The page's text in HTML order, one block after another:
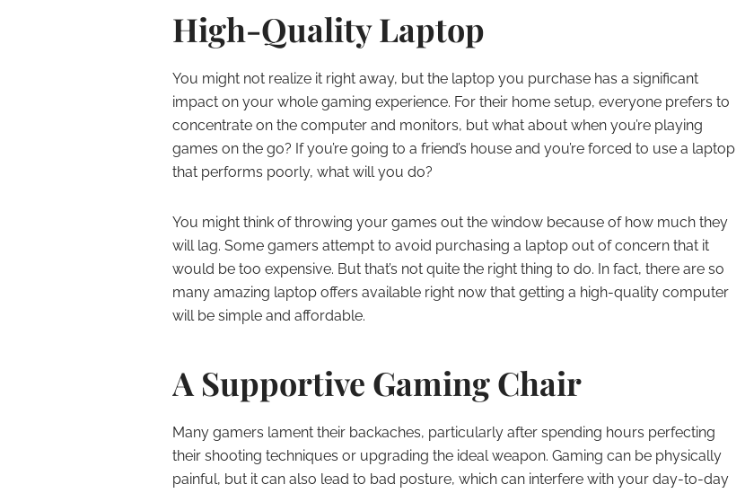
High-Quality Laptop
You might not realize it right away, but the laptop you purchase has a significant
impact on your whole gaming experience. For their home setup, everyone prefers to
concentrate on the computer and monitors, but what about when you’re playing
games on the go? If you’re going to a friend’s house and you’re forced to use a laptop
that performs poorly, what will you do?
You might think of throwing your games out the window because of how much they
will lag. Some gamers attempt to avoid purchasing a laptop out of concern that it
would be too expensive. But that’s not quite the right thing to do. In fact, there are so
many amazing laptop offers available right now that getting a high-quality computer
will be simple and affordable.
A Supportive Gaming Chair
Many gamers lament their backaches, particularly after spending hours perfecting
their shooting techniques or upgrading the ideal weapon. Gaming can be physically
painful, but it can also lead to bad posture, which can interfere with your day-to-day